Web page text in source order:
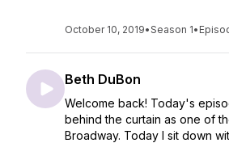
October 10, 2019•Season 1•
Beth DuBon
Welcome back! Today's
behind the curtain as one of
Broadway. Today I sit down